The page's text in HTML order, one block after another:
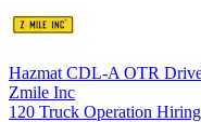
Hazmat CDL-A OTR
Zmile Inc
120 Truck Operation